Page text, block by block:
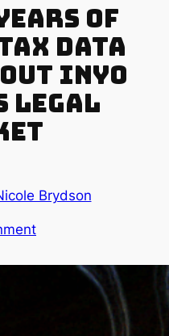
of
Data
Inyo
Legal
Brydson